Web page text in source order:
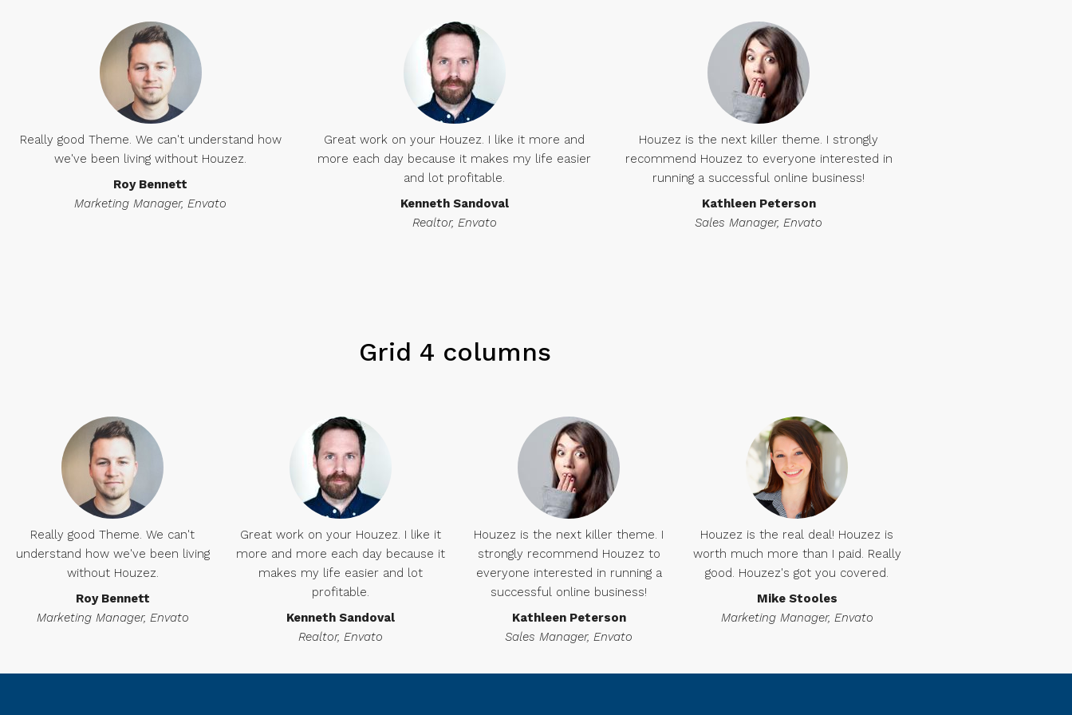
Really good Theme. We can't understand how
we've been living without Houzez.
Roy Bennett
Marketing Manager, Envato
Great work on your Houzez. I like it more and
more each day because it makes my life easier
and lot profitable.
Kenneth Sandoval
Realtor, Envato
Houzez is the next killer theme. I strongly
recommend Houzez to everyone interested in
running a successful online business!
Kathleen Peterson
Sales Manager, Envato
Grid 4 columns
Really good Theme. We can't
understand how we've been living
without Houzez.
Roy Bennett
Marketing Manager, Envato
Great work on your Houzez. I like it
more and more each day because it
makes my life easier and lot
profitable.
Kenneth Sandoval
Realtor, Envato
Houzez is the next killer theme. I
strongly recommend Houzez to
everyone interested in running a
successful online business!
Kathleen Peterson
Sales Manager, Envato
Houzez is the real deal! Houzez is
worth much more than I paid. Really
good. Houzez's got you covered.
Mike Stooles
Marketing Manager, Envato